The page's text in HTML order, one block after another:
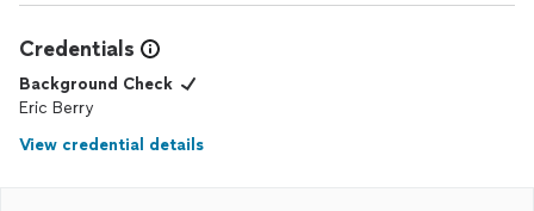
Credentials
Background Check
Eric Berry
View credential details